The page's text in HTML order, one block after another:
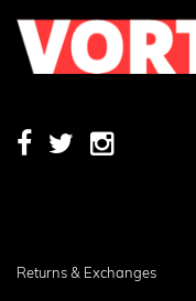
Returns & Exchanges